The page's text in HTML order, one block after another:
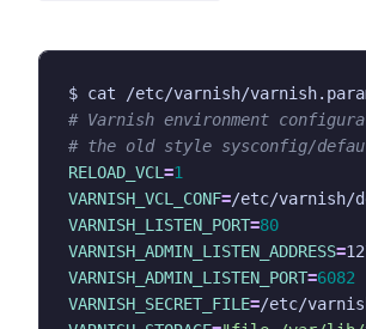
# Varnish environment
# the old style sysconfig/
RELOAD_VCL =1
VARNISH_VCL_CONF=
VARNISH_LISTEN_PORT=80
VARNISH_ADMIN_LISTEN_ADDRESS=
VARNISH_ADMIN_LISTEN_PORT=6082
VARNISH_SECRET_FILE=